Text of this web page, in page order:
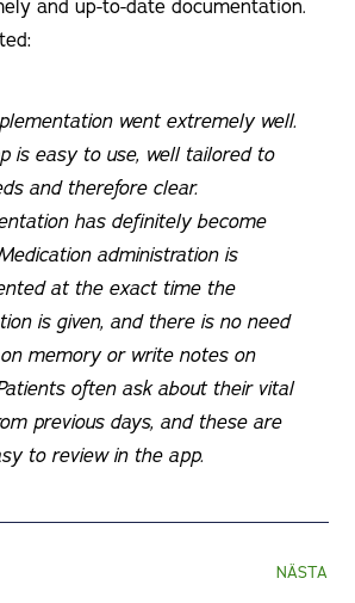
and up-to-date documentation.
went extremely well.
is easy to use, well tailored to
and therefore clear.
has definitely become
administration is
at the exact time the
is given, and there is no need
memory or write notes on
often ask about their vital
previous days, and these are
to review in the app.
NÄSTA